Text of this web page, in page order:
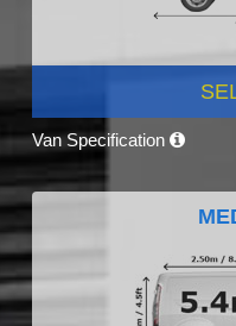
Van Specification